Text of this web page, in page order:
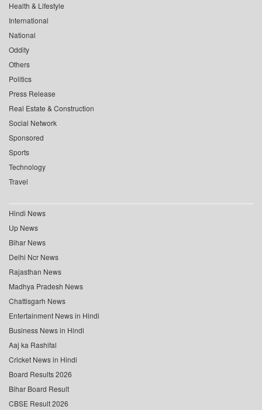
Health & Lifestyle
International
National
Oddity
Others
Politics
Press Release
Real Estate & Construction
Social Network
Sponsored
Sports
Technology
Travel
Hindi News
Up News
Bihar News
Delhi Ncr News
Rajasthan News
Madhya Pradesh News
Chattisgarh News
Entertainment News in Hindi
Business News in Hindi
Aaj ka Rashifal
Cricket News in Hindi
Board Results 2026
Bihar Board Result
CBSE Result 2026